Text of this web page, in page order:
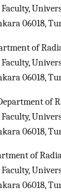
06018,
of
06018,
of
06018,
of
06018,